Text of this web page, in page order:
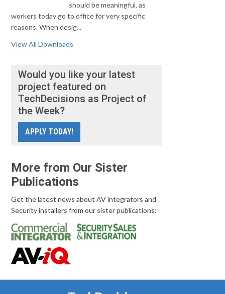
should be meaningful, as
workers today go to office for very specific
reasons. When desig...
View All Downloads
Would you like your latest
project featured on
TechDecisions as Project of
the Week?
APPLY TODAY!
More from Our Sister
Publications
Get the latest news about AV integrators and
Security installers from our sister publications: